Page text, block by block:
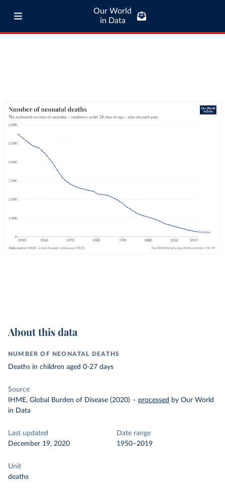
Our World
in Data
About this data
NUMBER OF NEONATAL DEATHS
Deaths in children aged 0-27 days
Source
IHME, Global Burden of Disease (2020) – processed by Our World
in Data
Last updated
December 19, 2020
Date range
1950–2019
Unit
deaths